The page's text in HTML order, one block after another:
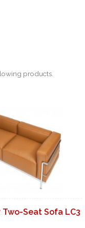
products.
Two-Seat Sofa LC3